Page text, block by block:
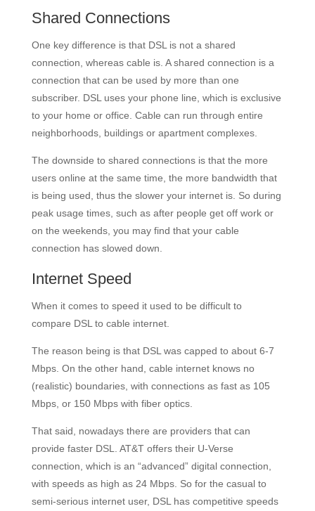
Shared Connections
One key difference is that DSL is not a shared
connection, whereas cable is. A shared connection is a
connection that can be used by more than one
subscriber. DSL uses your phone line, which is exclusive
to your home or office. Cable can run through entire
neighborhoods, buildings or apartment complexes.
The downside to shared connections is that the more
users online at the same time, the more bandwidth that
is being used, thus the slower your internet is. So during
peak usage times, such as after people get off work or
on the weekends, you may find that your cable
connection has slowed down.
Internet Speed
When it comes to speed it used to be difficult to
compare DSL to cable internet.
The reason being is that DSL was capped to about 6-7
Mbps. On the other hand, cable internet knows no
(realistic) boundaries, with connections as fast as 105
Mbps, or 150 Mbps with fiber optics.
That said, nowadays there are providers that can
provide faster DSL. AT&T offers their U-Verse
connection, which is an “advanced” digital connection,
with speeds as high as 24 Mbps. So for the casual to
semi-serious internet user, DSL has competitive speeds